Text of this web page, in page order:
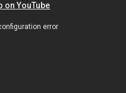
on YouTube
error